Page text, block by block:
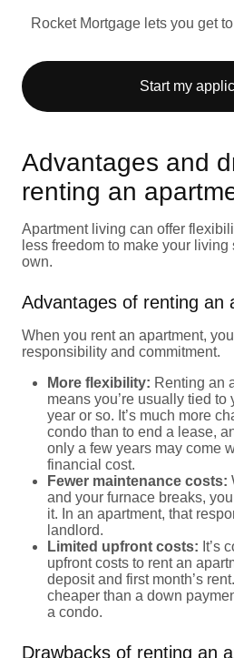
Rocket Mortgage lets you get
Start my
Advantages and
renting an
Apartment living can offer
less freedom to make your
own.
Advantages of renting an
When you rent an apartment,
responsibility and commitment.
More flexibility: Renting an
means you’re usually tied to
year or so. It’s much more
condo than to end a lease,
only a few years may come
financial cost.
Fewer maintenance costs:
and your furnace breaks,
it. In an apartment, that
landlord.
Limited upfront costs: It’s
upfront costs to rent an
deposit and first month’s
cheaper than a down
a condo.
Drawbacks of renting an